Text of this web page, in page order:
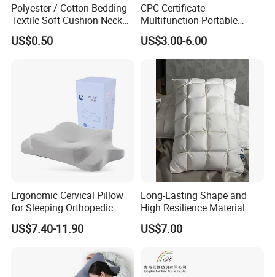
More products please click the following table.
Mattress Topper Mattress Protector
Polyester / Cotton Bedding
Textile Soft Cushion Neck
Travel Massage Disposable
Pillow
US$0.50
CPC Certificate
Multifunction Portable
Folding Travel 0-3 Year Bed
Baby Nest Bed
US$3.00-6.00
Ergonomic Cervical Pillow
for Sleeping Orthopedic
Support Pillows Odorless
Contour Neck Pain Memory
US$7.40-11.90
Long-Lasting Shape and
High Resilience Material
Tablet Pillow Memory Foam
Pillow Made in China
Anti-Static Skin Care Light-
Industry
US$7.00